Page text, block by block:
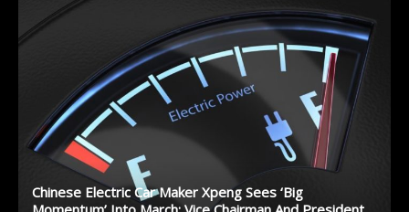
Chinese Electric Car Maker Xpeng Sees ‘Big